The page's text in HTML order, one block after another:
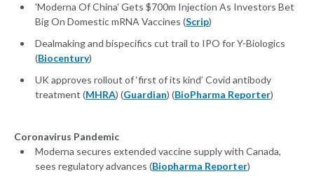
'Moderna Of China' Gets $700m Injection As Investors Bet
Big On Domestic mRNA Vaccines (Scrip)
Dealmaking and bispecifics cut trail to IPO for Y-Biologics
(Biocentury)
UK approves rollout of ‘first of its kind’ Covid antibody
treatment (MHRA) (Guardian) (BioPharma Reporter)
Coronavirus Pandemic
Moderna secures extended vaccine supply with Canada,
sees regulatory advances (Biopharma Reporter)